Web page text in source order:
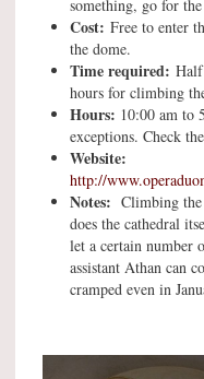
something, go for
Cost: Free to enter
the dome.
Time required:
hours for climbing
Hours: 10:00 am to
exceptions. Check
Website:
http://
Notes: Climbing
does the cathedral
let a certain number
assistant Athan can
cramped even in